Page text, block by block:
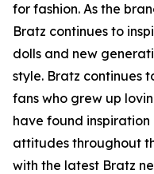
for fashion. As the
Bratz continues to
dolls and new
style. Bratz continues
fans who grew up
have found
attitudes throughout
with the latest Bratz